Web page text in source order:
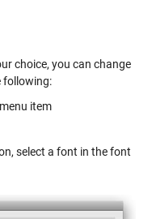
choice, you can change
following:
item
select a font in the font